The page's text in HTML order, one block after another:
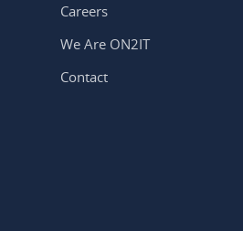
Careers
We Are ON2IT
Contact